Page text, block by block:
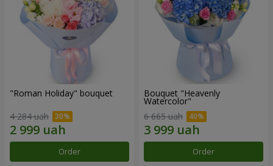
"Roman Holiday" bouquet
4 284 uah
Order
Bouquet "Heavenly
Watercolor"
6 665 uah
Order